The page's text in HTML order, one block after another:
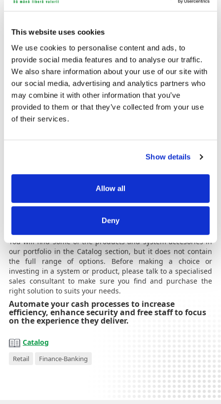
This website uses cookies
We use cookies to personalise content and ads, to
provide social media features and to analyse our traffic.
We also share information about your use of our site with
our social media, advertising and analytics partners who
may combine it with other information that you’ve
provided to them or that they’ve collected from your use
of their services.
Show details
Allow all
Deny
counters to make a deposit. Storing, sorting, counting and
verifying banknotes automatically saves valuable time that
customers in need of new advice or services. Moreover, it
allows you to use resources more efficiently because you
maximize banknote recirculation and reduce cash transit
costs. Banknote sorting can be done both by denomination
or by banknote condition. Thus, damaged banknotes can be
being stored in a dedicated compartment. Once sorted,
they are ready to be transferred directly to the ATM.
Automatele de reciclare
The banknote recycling system (TCR) is a complex front office
deposits and withdrawals. The system counts and
cash in its built-in safe and then provides the ability to
process, the automated liquidity cycle, where the same
money deposited in the recycling system is released for
other clients’ withdrawals.
our portfolio in the Catalog section, but it does not contain
the full range of options. Before making a choice or
investing in a system or product, please talk to a specialised
sales consultant to make sure you find and purchase the
right solution to suits your needs.
Automate your cash processes to increase
efficiency, enhance security and free staff to focus
on the experience they deliver.
Catalog
Retail Finance-Banking